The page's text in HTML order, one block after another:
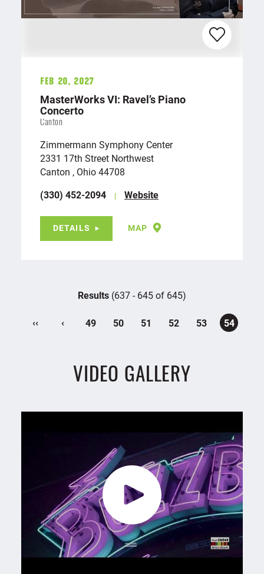
Feb 20, 2027
MasterWorks VI: Ravel’s Piano
Concerto
Canton
Zimmermann Symphony Center
2331 17th Street Northwest
Canton , Ohio 44708
(330) 452-2094
Website
DETAILS MAP
Results (637 - 645 of 645)
‹‹ ‹ 49 50 51 52 53 54
VIDEO GALLERY